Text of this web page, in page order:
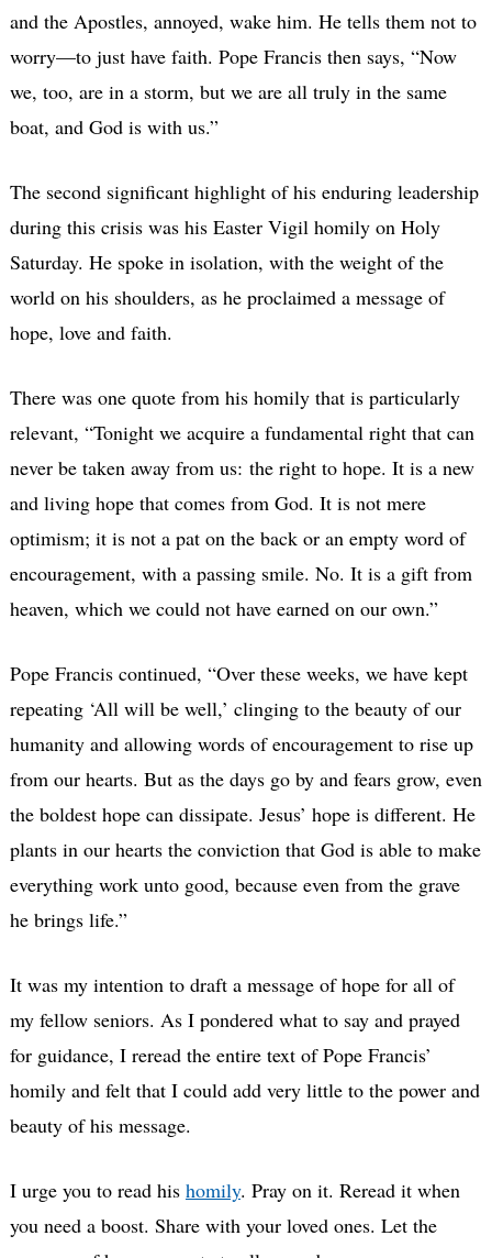
and the Apostles, annoyed, wake him. He tells them not to
worry—to just have faith. Pope Francis then says, “Now
we, too, are in a storm, but we are all truly in the same
boat, and God is with us.”
The second significant highlight of his enduring leadership
during this crisis was his Easter Vigil homily on Holy
Saturday. He spoke in isolation, with the weight of the
world on his shoulders, as he proclaimed a message of
hope, love and faith.
There was one quote from his homily that is particularly
relevant, “Tonight we acquire a fundamental right that can
never be taken away from us: the right to hope. It is a new
and living hope that comes from God. It is not mere
optimism; it is not a pat on the back or an empty word of
encouragement, with a passing smile. No. It is a gift from
heaven, which we could not have earned on our own.”
Pope Francis continued, “Over these weeks, we have kept
repeating ‘All will be well,’ clinging to the beauty of our
humanity and allowing words of encouragement to rise up
from our hearts. But as the days go by and fears grow, even
the boldest hope can dissipate. Jesus’ hope is different. He
plants in our hearts the conviction that God is able to make
everything work unto good, because even from the grave
he brings life.”
It was my intention to draft a message of hope for all of
my fellow seniors. As I pondered what to say and prayed
for guidance, I reread the entire text of Pope Francis’
homily and felt that I could add very little to the power and
beauty of his message.
I urge you to read his homily. Pray on it. Reread it when
you need a boost. Share with your loved ones. Let the